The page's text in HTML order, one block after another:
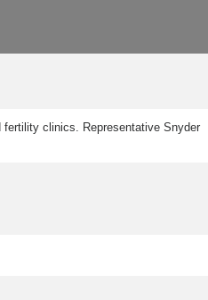
fertility clinics. Representative Snyder